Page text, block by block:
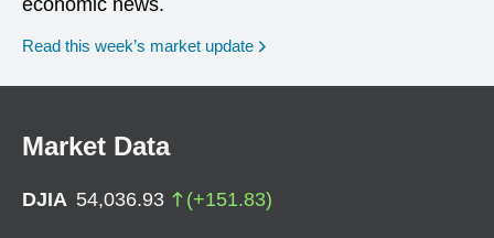
Read this week’s market update
Market Data
DJIA 54,036.93 (+151.83)